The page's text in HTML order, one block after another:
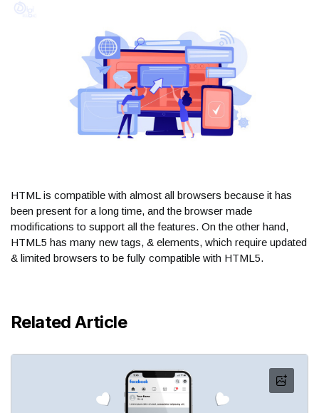
HTML is compatible with almost all browsers because it has
been present for a long time, and the browser made
modifications to support all the features. On the other hand,
HTML5 has many new tags, & elements, which require updated
& limited browsers to be fully compatible with HTML5.
Related Article